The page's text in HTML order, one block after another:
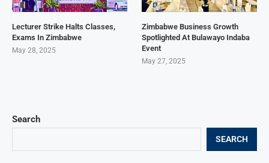
Search
SEARCH
Lecturer Strike Halts Classes,
Exams In Zimbabwe
May 28, 2025
Zimbabwe Business Growth
Spotlighted At Bulawayo Indaba
Event
May 27, 2025